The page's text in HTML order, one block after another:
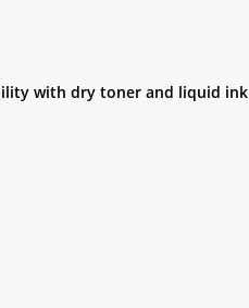
with dry toner and liquid ink